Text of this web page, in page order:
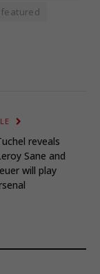
reveals
Sane and
will play